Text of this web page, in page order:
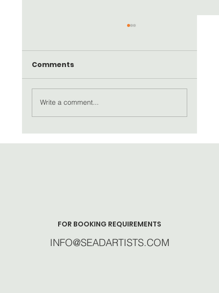
SEAD Artists Newsletter
Comments
Write a comment...
FOR BOOKING REQUIREMENTS
INFO@SEADARTISTS.COM